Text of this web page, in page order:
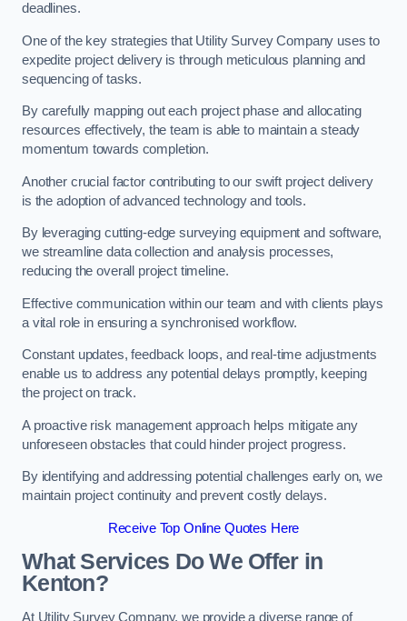
deadlines.
One of the key strategies that Utility Survey Company uses to
expedite project delivery is through meticulous planning and
sequencing of tasks.
By carefully mapping out each project phase and allocating
resources effectively, the team is able to maintain a steady
momentum towards completion.
Another crucial factor contributing to our swift project delivery
is the adoption of advanced technology and tools.
By leveraging cutting-edge surveying equipment and software,
we streamline data collection and analysis processes,
reducing the overall project timeline.
Effective communication within our team and with clients plays
a vital role in ensuring a synchronised workflow.
Constant updates, feedback loops, and real-time adjustments
enable us to address any potential delays promptly, keeping
the project on track.
A proactive risk management approach helps mitigate any
unforeseen obstacles that could hinder project progress.
By identifying and addressing potential challenges early on, we
maintain project continuity and prevent costly delays.
Receive Top Online Quotes Here
What Services Do We Offer in
Kenton?
At Utility Survey Company, we provide a diverse range of